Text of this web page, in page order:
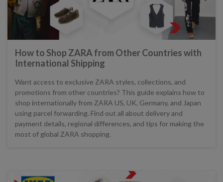
How to Shop ZARA from Other Countries with
International Shipping
Want access to exclusive ZARA styles, collections, and
promotions from other countries? This guide explains how to
shop internationally from ZARA US, UK, Germany, and Japan
using parcel forwarding. Find out all about delivery and
payment details, regional differences, and tips for making the
most of global ZARA shopping.